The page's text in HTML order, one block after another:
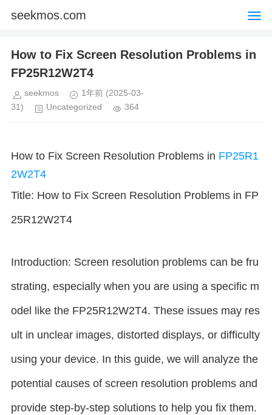
seekmos.com
How to Fix Screen Resolution Problems in
FP25R12W2T4
seekmos 1年前 (2025-03-
31)
Uncategorized 364
How to Fix Screen Resolution Problems in FP25R1
2W2T4
Title: How to Fix Screen Resolution Problems in FP
25R12W2T4
Introduction: Screen resolution problems can be fru
strating, especially when you are using a specific m
odel like the FP25R12W2T4. These issues may res
ult in unclear images, distorted displays, or difficulty
using your device. In this guide, we will analyze the
potential causes of screen resolution problems and
provide step-by-step solutions to help you fix them.